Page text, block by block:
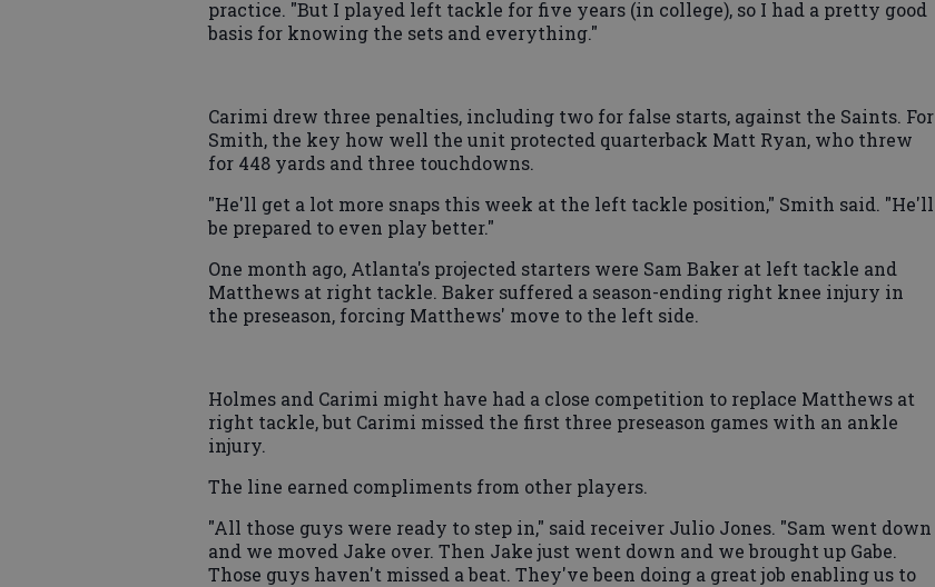
practice. "But I played left tackle for five years (in college), so I had a pretty good
basis for knowing the sets and everything."
Carimi drew three penalties, including two for false starts, against the Saints. For
Smith, the key how well the unit protected quarterback Matt Ryan, who threw
for 448 yards and three touchdowns.
"He'll get a lot more snaps this week at the left tackle position," Smith said. "He'll
be prepared to even play better."
One month ago, Atlanta's projected starters were Sam Baker at left tackle and
Matthews at right tackle. Baker suffered a season-ending right knee injury in
the preseason, forcing Matthews' move to the left side.
Holmes and Carimi might have had a close competition to replace Matthews at
right tackle, but Carimi missed the first three preseason games with an ankle
injury.
The line earned compliments from other players.
"All those guys were ready to step in," said receiver Julio Jones. "Sam went down
and we moved Jake over. Then Jake just went down and we brought up Gabe.
Those guys haven't missed a beat. They've been doing a great job enabling us to